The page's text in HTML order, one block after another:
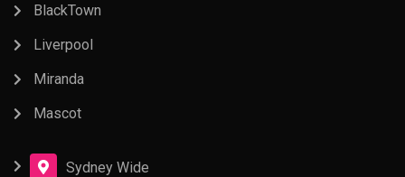
BlackTown
Liverpool
Miranda
Mascot
Sydney Wide